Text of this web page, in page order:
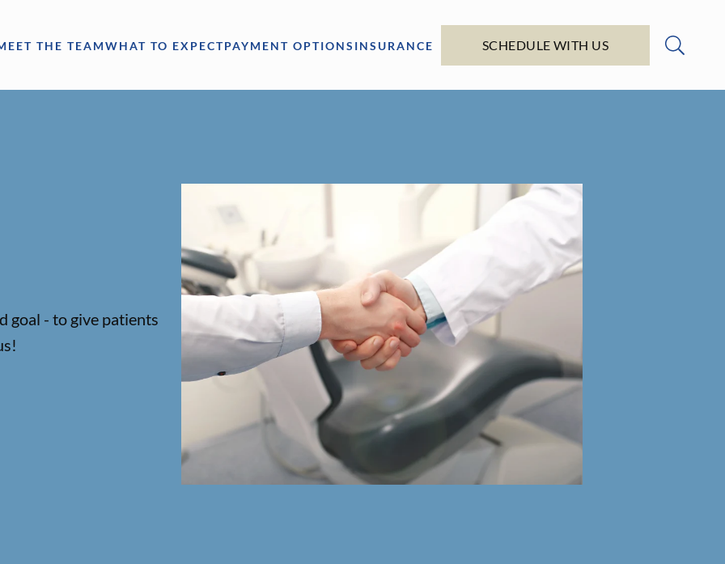
THE TEAMWHAT TO EXPECTPAYMENT OPTIONS INSURANCE SCHEDULE WITH US
goal - to give patients